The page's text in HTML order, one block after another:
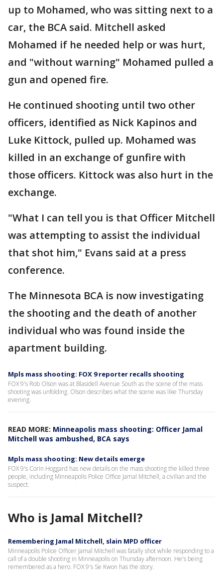
up to Mohamed, who was sitting next to a
car, the BCA said. Mitchell asked
Mohamed if he needed help or was hurt,
and "without warning" Mohamed pulled a
gun and opened fire.
He continued shooting until two other
officers, identified as Nick Kapinos and
Luke Kittock, pulled up. Mohamed was
killed in an exchange of gunfire with
those officers. Kittock was also hurt in the
exchange.
"What I can tell you is that Officer Mitchell
was attempting to assist the individual
that shot him," Evans said at a press
conference.
The Minnesota BCA is now investigating
the shooting and the death of another
individual who was found inside the
apartment building.
Mpls mass shooting: FOX 9 reporter recalls shooting
FOX 9's Rob Olson was at Blasidell Avenue South as the scene of the mass
shooting was unfolding. Olson describes what the scene was like Thursday
evening.
READ MORE: Minneapolis mass shooting: Officer Jamal
Mitchell was ambushed, BCA says
Mpls mass shooting: New details emerge
FOX 9's Corin Hoggard has new details on the mass shooting the killed three
people, including Minneapolis Police Office Jamal Mitchell, a civilian and the
suspect.
Who is Jamal Mitchell?
Remembering Jamal Mitchell, slain MPD officer
Minneapolis Police Officer Jamal Mitchell was fatally shot while responding to a
call of a double shooting in Minneapolis on Thursday afternoon. He's being
remembered as a hero. FOX 9's Se Kwon has the story.